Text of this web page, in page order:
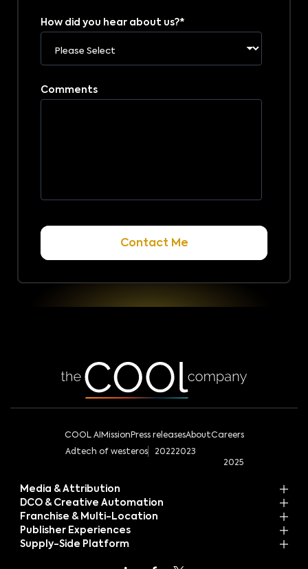
How did you hear about us?*
Comments
COOL AIMissionPress releasesAboutCareers
Adtech of westeros
20222023
2025
Media & Attribution
DCO & Creative Automation
Franchise & Multi-Location
Publisher Experiences
Supply-Side Platform